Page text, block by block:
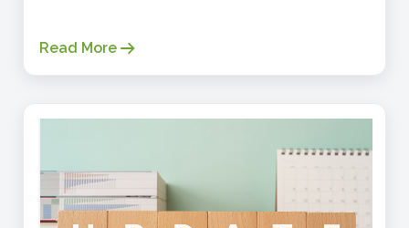
Read More